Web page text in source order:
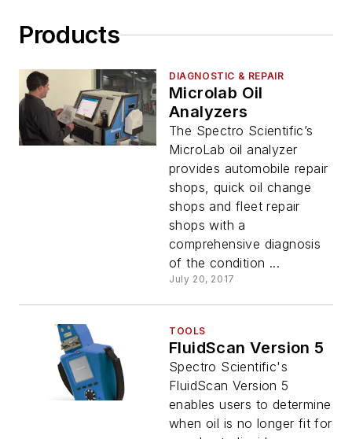
Products
DIAGNOSTIC & REPAIR
Microlab Oil
Analyzers
The Spectro Scientific’s
MicroLab oil analyzer
provides automobile repair
shops, quick oil change
shops and fleet repair
shops with a
comprehensive diagnosis
of the condition ...
July 20, 2017
TOOLS
FluidScan Version 5
Spectro Scientific's
FluidScan Version 5
enables users to determine
when oil is no longer fit for